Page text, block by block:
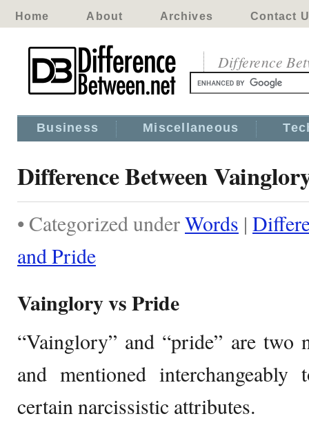
Home About Archives Contact
Difference
Business Miscellaneous
Difference Between
• Categorized underWords |
and Pride
Vainglory vs Pride
“Vainglory” and “pride” are two
and mentioned
certain narcissistic attributes.